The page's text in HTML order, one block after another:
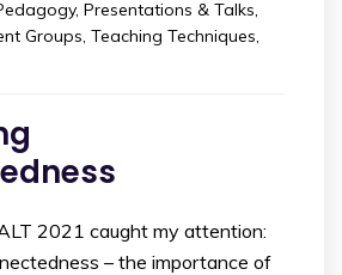
, Presentations & Talks
Groups Teaching Techniques
2021 caught my attention:
– the importance of